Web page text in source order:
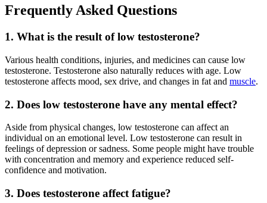
Frequently Asked Questions
1. What is the result of low testosterone?
Various health conditions, injuries, and medicines can cause low
testosterone. Testosterone also naturally reduces with age. Low
testosterone affects mood, sex drive, and changes in fat and muscle.
2. Does low testosterone have any mental effect?
Aside from physical changes, low testosterone can affect an
individual on an emotional level. Low testosterone can result in
feelings of depression or sadness. Some people might have trouble
with concentration and memory and experience reduced self-
confidence and motivation.
3. Does testosterone affect fatigue?